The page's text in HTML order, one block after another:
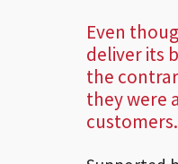
Even
deliver its
the
they were
customers.